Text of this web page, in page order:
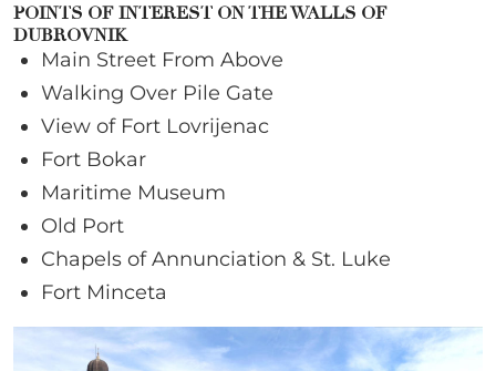
POINTS OF INTEREST ON THE WALLS OF
DUBROVNIK
Main Street From Above
Walking Over Pile Gate
View of Fort Lovrijenac
Fort Bokar
Maritime Museum
Old Port
Chapels of Annunciation & St. Luke
Fort Minceta